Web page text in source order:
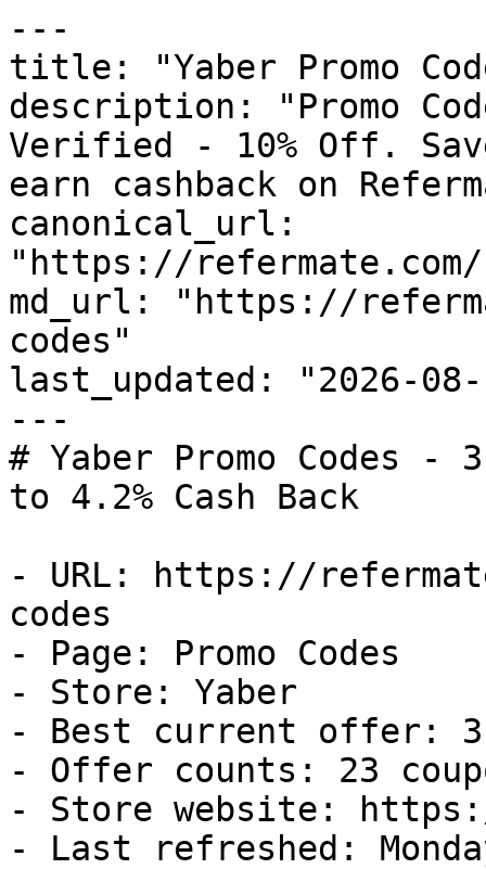
---
title: "Yaber Promo
description: "Promo
Verified - 10% Off.
earn cashback on
canonical_url:
"https://refermate.com/
md_url: "https://
codes"
last_updated: "2026-08-
---
# Yaber Promo Codes
to 4.2% Cash Back
- URL: https://
codes
- Page: Promo Codes
- Store: Yaber
- Best current offer:
- Offer counts: 23
- Store website:
- Last refreshed: